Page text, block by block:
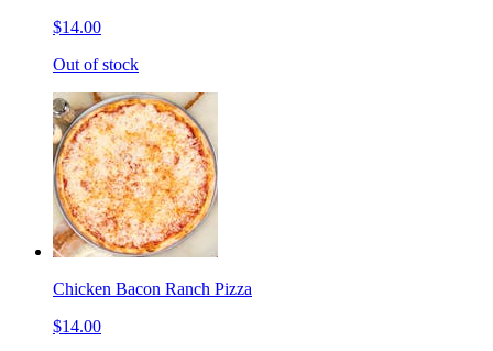
$14.00
Out of stock
Chicken Bacon Ranch Pizza
$14.00